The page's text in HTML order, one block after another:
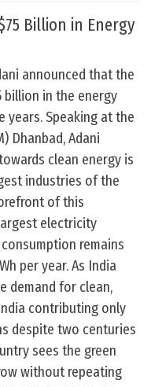
Billion in Energy
announced that the
billion in the energy
Speaking at the
Dhanbad, Adani
clean energy is
industries of the
of this
electricity
remains
per year. As India
demand for clean,
contributing only
despite two centuries
sees the green
without repeating